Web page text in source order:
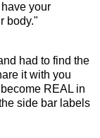
your
body."
had to find the
it with you
REAL in
side bar labels